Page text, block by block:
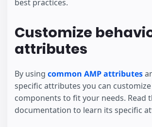
best practices.
Customize
attributes
By using common AMP attributes
specific attributes you can
components to fit your needs. Read
documentation to learn its specific